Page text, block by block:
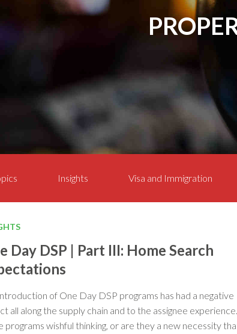
Insights Visa and Immigration
Day DSP | Part III: Home Search
of One Day DSP programs has had a negative
all along the supply chain and to the assignee
programs wishful thinking, or are they a new necessity